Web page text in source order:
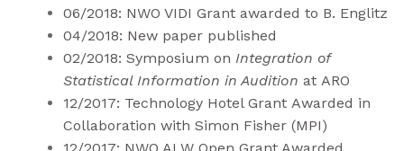
06/2018: NWO VIDI Grant awarded to B. Englitz
04/2018: New paper published
02/2018: Symposium on Integration of
Statistical Information in Audition at ARO
12/2017: Technology Hotel Grant Awarded in
Collaboration with Simon Fisher (MPI)